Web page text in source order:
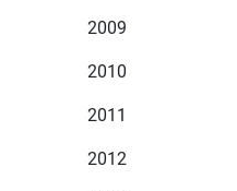
2009
2010
2011
2012